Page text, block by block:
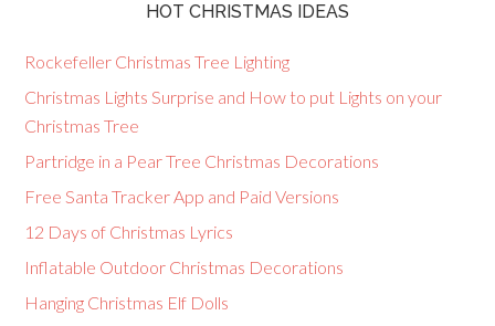
HOT CHRISTMAS IDEAS
Rockefeller Christmas Tree Lighting
Christmas Lights Surprise and How to put Lights on your
Christmas Tree
Partridge in a Pear Tree Christmas Decorations
Free Santa Tracker App and Paid Versions
12 Days of Christmas Lyrics
Inflatable Outdoor Christmas Decorations
Hanging Christmas Elf Dolls